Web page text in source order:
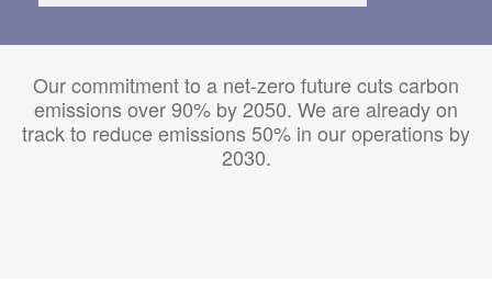
Our commitment to a net-zero future cuts carbon
emissions over 90% by 2050. We are already on
track to reduce emissions 50% in our operations by
2030.